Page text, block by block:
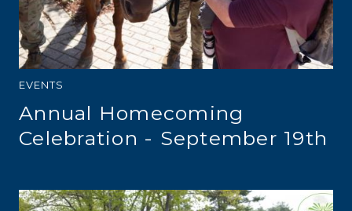
EVENTS
Annual Homecoming
Celebration - September 19th